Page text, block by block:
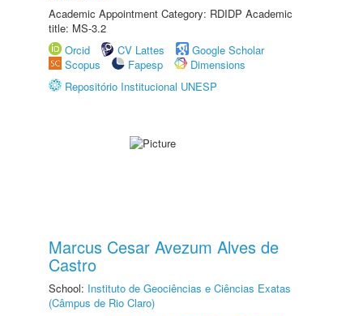
Academic Appointment Category: RDIDP Academic
title: MS-3.2
Orcid
CV Lattes
Google Scholar
Scopus
Fapesp
Dimensions
Repositório Institucional UNESP
Marcus Cesar Avezum Alves de
Castro
School: Instituto de Geociências e Ciências Exatas
(Câmpus de Rio Claro)